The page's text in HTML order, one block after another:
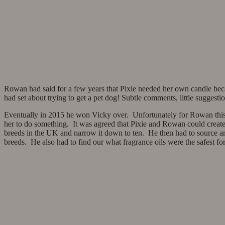
Rowan had said for a few years that Pixie needed her own candle
had set about trying to get a pet dog! Subtle comments, little
Eventually in 2015 he won Vicky over. Unfortunately for Rowan this
her to do something. It was agreed that Pixie and Rowan could
breeds in the UK and narrow it down to ten. He then had to source
breeds. He also had to find our what fragrance oils were the safest